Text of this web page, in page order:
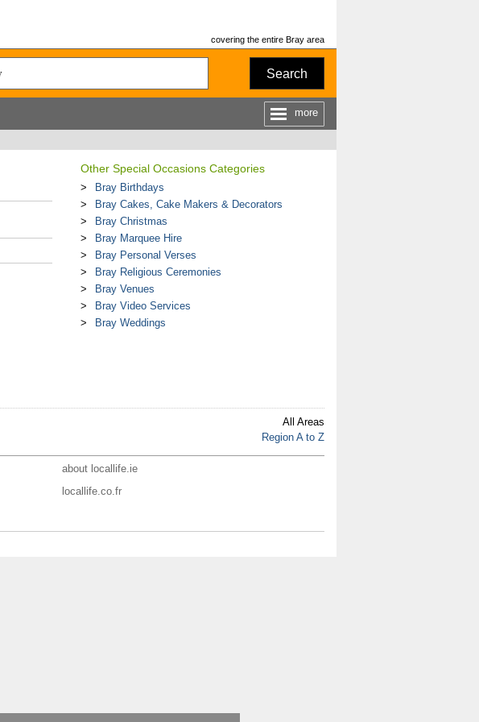
covering the entire Bray area
Search
more
Other Special Occasions Categories
Bray Birthdays
Bray Cakes, Cake Makers & Decorators
Bray Christmas
Bray Marquee Hire
Bray Personal Verses
Bray Religious Ceremonies
Bray Venues
Bray Video Services
Bray Weddings
All Areas
Region A to Z
about locallife.ie
locallife.co.fr